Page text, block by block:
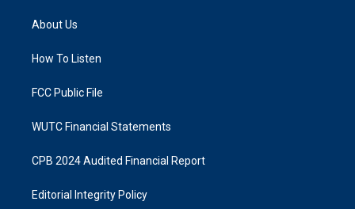
g
a
k
About Us
How To Listen
FCC Public File
WUTC Financial Statements
CPB 2024 Audited Financial Report
Editorial Integrity Policy